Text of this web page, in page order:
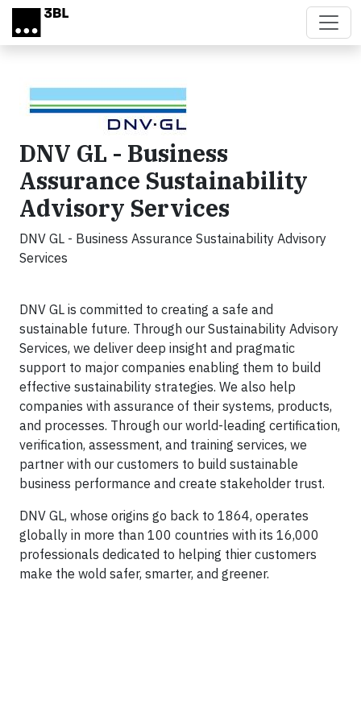
Skip to main content
DNV GL - Business
Assurance Sustainability
Advisory Services
DNV GL - Business Assurance Sustainability Advisory
Services
DNV GL is committed to creating a safe and
sustainable future. Through our Sustainability Advisory
Services, we deliver deep insight and pragmatic
support to major companies enabling them to build
effective sustainability strategies. We also help
companies with assurance of their systems, products,
and processes. Through our world-leading certification,
verification, assessment, and training services, we
partner with our customers to build sustainable
business performance and create stakeholder trust.
DNV GL, whose origins go back to 1864, operates
globally in more than 100 countries with its 16,000
professionals dedicated to helping thier customers
make the wold safer, smarter, and greener.